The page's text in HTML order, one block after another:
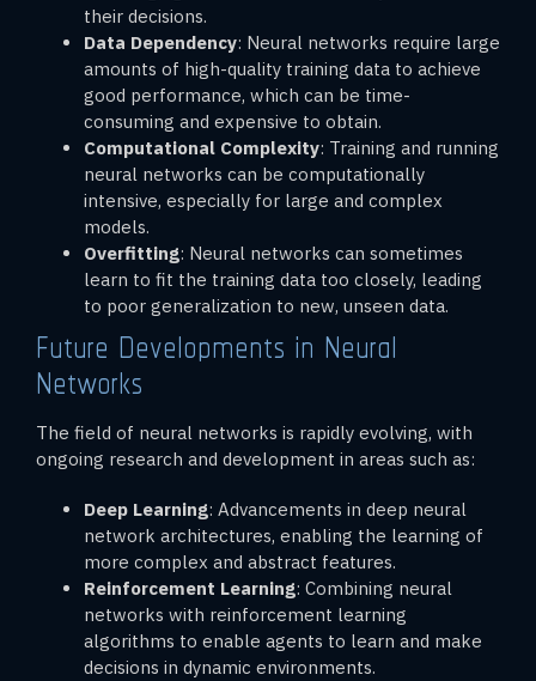
their decisions.
Data Dependency: Neural networks require large
amounts of high-quality training data to achieve
good performance, which can be time-
consuming and expensive to obtain.
Computational Complexity: Training and running
neural networks can be computationally
intensive, especially for large and complex
models.
Overfitting: Neural networks can sometimes
learn to fit the training data too closely, leading
to poor generalization to new, unseen data.
Future Developments in Neural
Networks
The field of neural networks is rapidly evolving, with
ongoing research and development in areas such as:
Deep Learning: Advancements in deep neural
network architectures, enabling the learning of
more complex and abstract features.
Reinforcement Learning: Combining neural
networks with reinforcement learning
algorithms to enable agents to learn and make
decisions in dynamic environments.